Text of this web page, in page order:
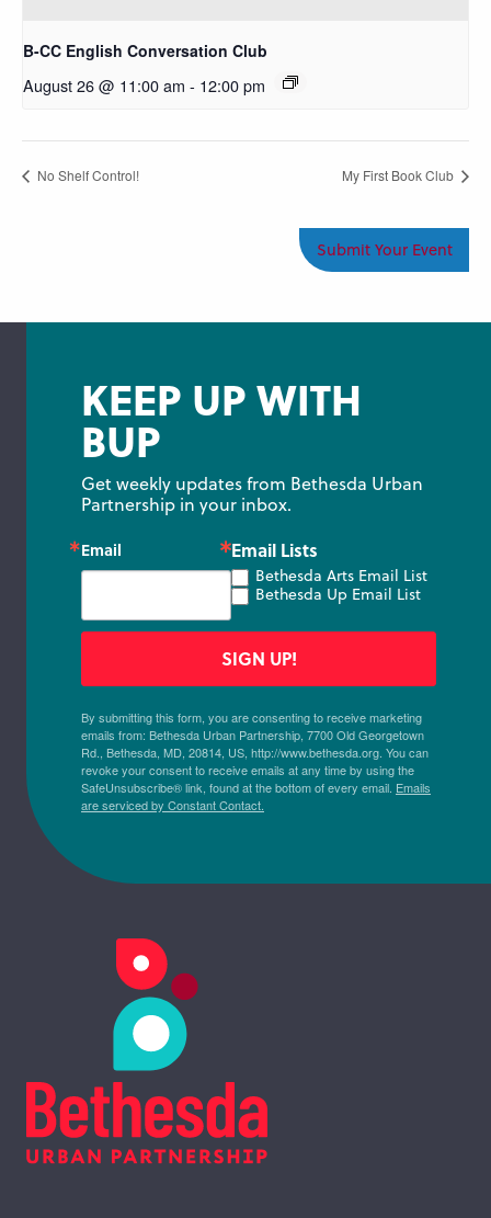
B-CC English Conversation Club
August 26 @ 11:00 am - 12:00 pm
No Shelf Control! My First Book Club
Submit Your Event
KEEP UP WITH
BUP
Get weekly updates from Bethesda Urban
Partnership in your inbox.
Email Email Lists
Bethesda Arts Email List
Bethesda Up Email List
By submitting this form, you are consenting to receive marketing
emails from: Bethesda Urban Partnership, 7700 Old Georgetown
Rd., Bethesda, MD, 20814, US, http://www.bethesda.org. You can
revoke your consent to receive emails at any time by using the
SafeUnsubscribe® link, found at the bottom of every email. Emails
are serviced by Constant Contact.
SIGN UP!